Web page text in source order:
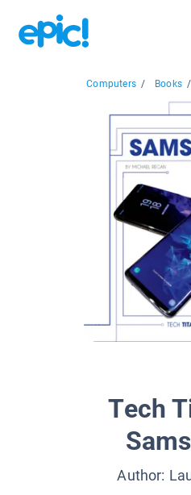
Computers / Books /
Tech
Author: